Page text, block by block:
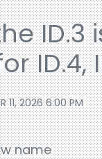
ID.3
ID.4,
11, 2026 6:00 PM
name